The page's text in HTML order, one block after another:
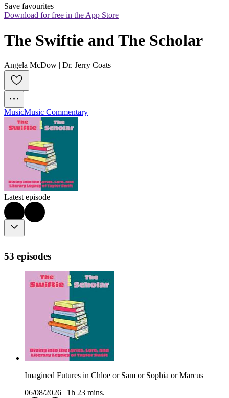
Save favourites
Download for free in the App Store
The Swiftie and The Scholar
Angela McDow | Dr. Jerry Coats
MusicMusic Commentary
Latest episode
53 episodes
Imagined Futures in Chloe or Sam or Sophia or Marcus
06/08/2026
1h 23 mins.